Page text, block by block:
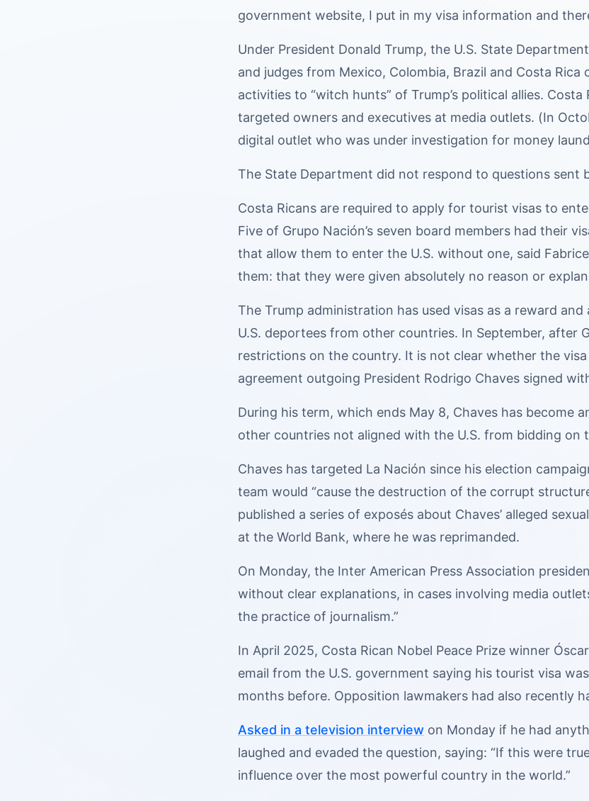
government website, I put in my visa information and
Under President Donald Trump, the U.S. State
and judges from Mexico, Colombia, Brazil and Costa
activities to “witch hunts” of Trump’s political allies.
targeted owners and executives at media outlets. (In
digital outlet who was under investigation for money
The State Department did not respond to questions sent
Costa Ricans are required to apply for tourist visas to
Five of Grupo Nación’s seven board members had their
that allow them to enter the U.S. without one, said
them: that they were given absolutely no reason or
The Trump administration has used visas as a reward
U.S. deportees from other countries. In September, after
restrictions on the country. It is not clear whether the
agreement outgoing President Rodrigo Chaves signed
During his term, which ends May 8, Chaves has become
other countries not aligned with the U.S. from bidding on
Chaves has targeted La Nación since his election
team would “cause the destruction of the corrupt
published a series of exposés about Chaves’ alleged
at the World Bank, where he was reprimanded.
On Monday, the Inter American Press Association
without clear explanations, in cases involving media
the practice of journalism.”
In April 2025, Costa Rican Nobel Peace Prize winner
email from the U.S. government saying his tourist visa
months before. Opposition lawmakers had also recently
Asked in a television interview on Monday if he had
laughed and evaded the question, saying: “If this were
influence over the most powerful country in the world.”